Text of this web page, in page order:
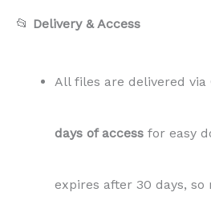
📂 Delivery & Access
All files are delivered via
days of access for easy
expires after 30 days, so